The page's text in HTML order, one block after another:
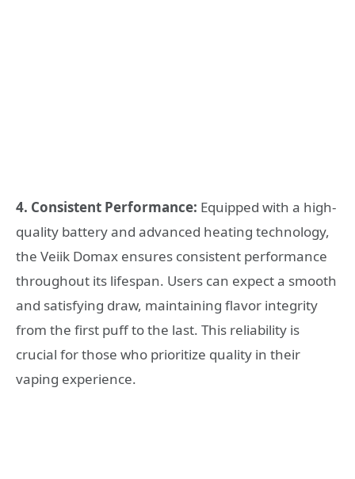
4. Consistent Performance: Equipped with a high-
quality battery and advanced heating technology,
the Veiik Domax ensures consistent performance
throughout its lifespan. Users can expect a smooth
and satisfying draw, maintaining flavor integrity
from the first puff to the last. This reliability is
crucial for those who prioritize quality in their
vaping experience.